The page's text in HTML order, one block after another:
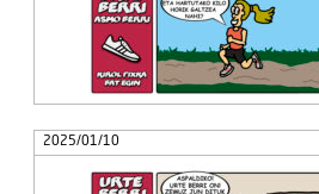
2025/01/10